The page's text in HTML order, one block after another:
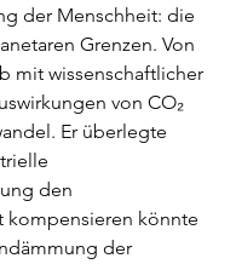
der Menschheit: die
Grenzen. Von
mit wissenschaftlicher
von CO₂
Er überlegte
den
kompensieren könnte
der